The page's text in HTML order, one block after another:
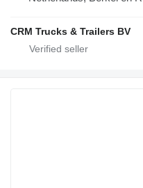
CRM Trucks & Trailers BV